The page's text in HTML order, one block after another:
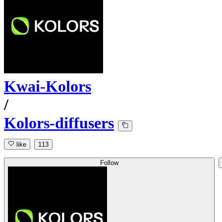
Kwai-Kolors
/
Kolors-diffusers
like 113
Follow